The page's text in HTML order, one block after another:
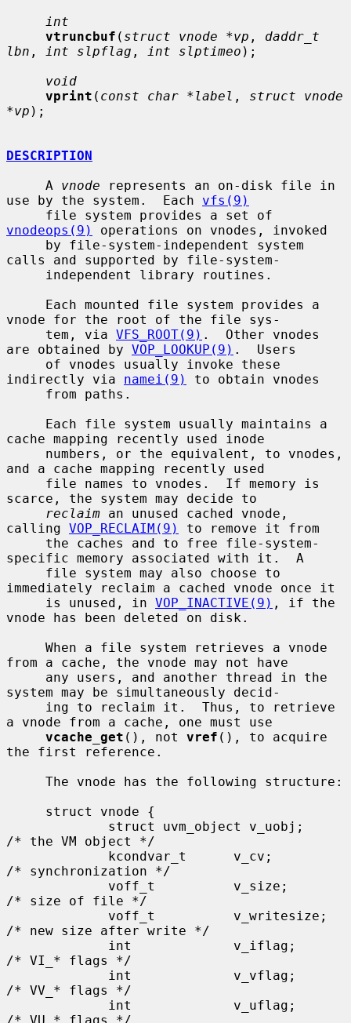
int
vtruncbuf ( struct vnode *vp , daddr_t
lbn , int slpflag , int slptimeo );
void
vprint ( const char *label , struct vnode
*vp );
DESCRIPTION
     A
vnode represents an on-disk file in
use by the system.  Each vfs(9)
vnodeops(9)
operations on vnodes, invoked
calls and supported by file-system-
vnode for the root of the file sys-
     tem, via
VFS_ROOT(9) .  Other vnodes
are obtained by VOP_LOOKUP(9) .  Users
indirectly via namei(9)
to obtain vnodes
cache mapping recently used inode
and a cache mapping recently used
scarce, the system may decide to
reclaim an unused cached vnode,
calling VOP_RECLAIM(9)
to remove it from
specific memory associated with it.  A
immediately reclaim a cached vnode once it
     is unused, in
VOP_INACTIVE(9) , if the
vnode has been deleted on disk.
from a cache, the vnode may not have
system may be simultaneously decid-
a vnode from a cache, one must use
vcache_get (), not vref (), to acquire
the first reference.
/* the VM object */
/* synchronization */
/* size of file */
/* new size after write */
/* VI_* flags */
/* VV_* flags */